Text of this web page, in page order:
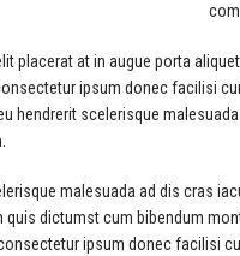
placerat at in augue porta
ipsum donec facilisi
hendrerit scelerisque
malesuada ad dis cras
dictumst cum bibendum
ipsum donec facilisi